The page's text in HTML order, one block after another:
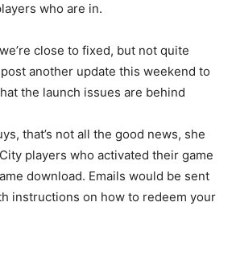
who are in.
close to fixed, but not quite
another update this weekend to
the launch issues are behind
that’s not all the good news, she
players who activated their game
download. Emails would be sent
instructions on how to redeem your